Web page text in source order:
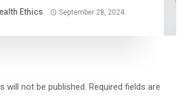
Ethics September 28, 2024
will not be published. Required fields are